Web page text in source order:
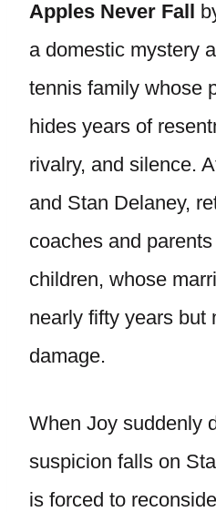
Apples Never Fall
a domestic mystery
tennis family whose
hides years of
rivalry, and silence.
and Stan Delaney,
coaches and
children, whose
nearly fifty years but
damage.
When Joy suddenly
suspicion falls on
is forced to